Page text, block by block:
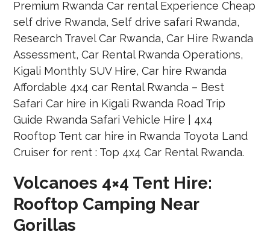
Volcanoes 4×4 Tent Hire:
Rooftop Camping Near
Gorillas